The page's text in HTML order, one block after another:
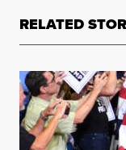
RELATED